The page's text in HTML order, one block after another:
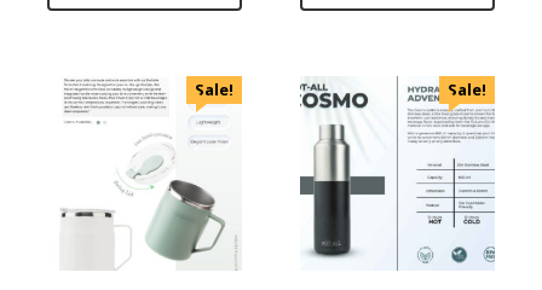
Sale! Sale!